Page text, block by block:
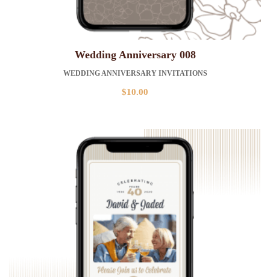
Wedding Anniversary 008
WEDDING ANNIVERSARY INVITATIONS
$10.00